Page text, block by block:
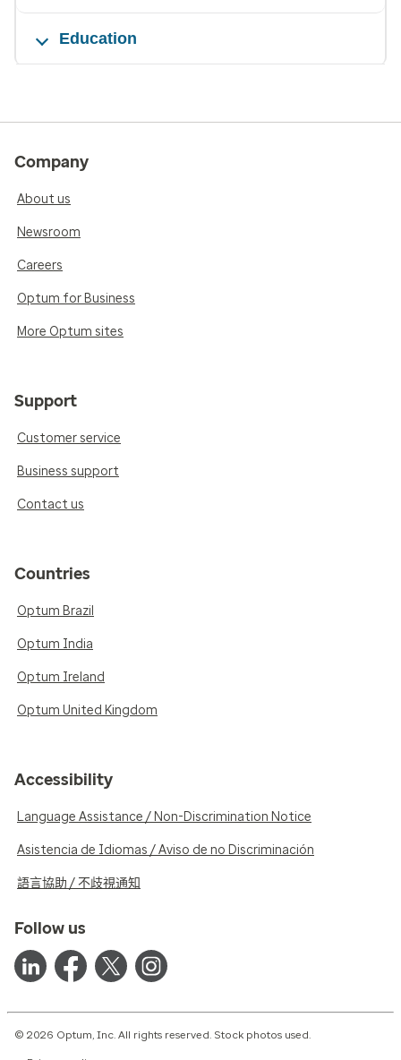
Education
Company
About us
Newsroom
Careers
Optum for Business
More Optum sites
Support
Customer service
Business support
Contact us
Countries
Optum Brazil
Optum India
Optum Ireland
Optum United Kingdom
Accessibility
Language Assistance / Non-Discrimination Notice
Asistencia de Idiomas / Aviso de no Discriminación
語言協助 / 不歧視通知
Follow us
© 2026 Optum, Inc. All rights reserved. Stock photos used.